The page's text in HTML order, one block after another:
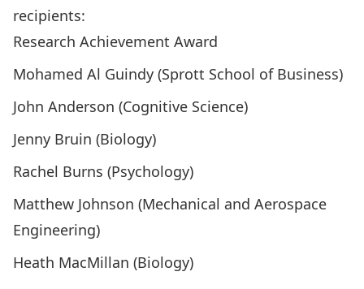
recipients:
Research Achievement Award
Mohamed Al Guindy (Sprott School of Business)
John Anderson (Cognitive Science)
Jenny Bruin (Biology)
Rachel Burns (Psychology)
Matthew Johnson (Mechanical and Aerospace
Engineering)
Heath MacMillan (Biology)